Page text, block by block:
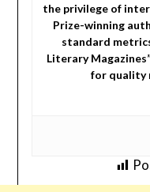
the privilege of
Prize-winning
standard
Literary
for quality